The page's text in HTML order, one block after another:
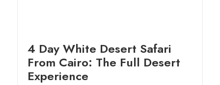
4 Day White Desert Safari
From Cairo: The Full Desert
Experience